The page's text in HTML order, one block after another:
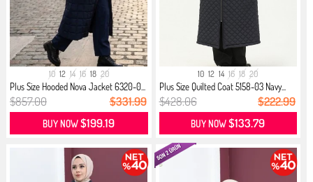
10 12 14 16 18 20
Plus Size Hooded Nova Jacket 6320-0...
$857.00 $331.99
BUY NOW$199.19
10 12 14 16 18 20
Plus Size Quilted Coat 5158-03 Navy...
$428.06 $222.99
BUY NOW$133.79